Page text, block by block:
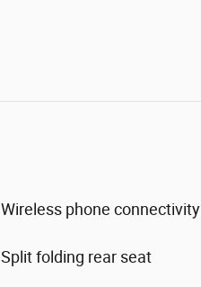
Wireless phone connectivity
Split folding rear seat